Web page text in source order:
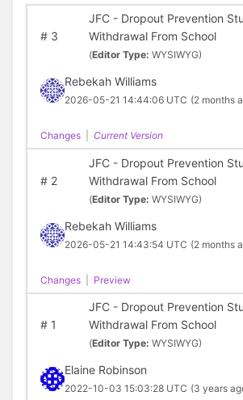
#3
JFC - Dropout Prevention
Withdrawal From School
(Editor Type: WYSIWYG)
Rebekah Williams
2026-05-21 14:44:06 UTC (2 months
Changes Current Version
#2
JFC - Dropout Prevention
Withdrawal From School
(Editor Type: WYSIWYG)
Rebekah Williams
2026-05-21 14:43:54 UTC (2 months
Changes Preview
#1
JFC - Dropout Prevention
Withdrawal From School
(Editor Type: WYSIWYG)
Elaine Robinson
2022-10-03 15:03:28 UTC (3 years